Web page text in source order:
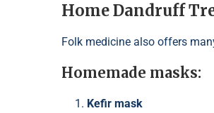
Home Dandruff
Folk medicine also offers
Homemade masks:
Kefir mask